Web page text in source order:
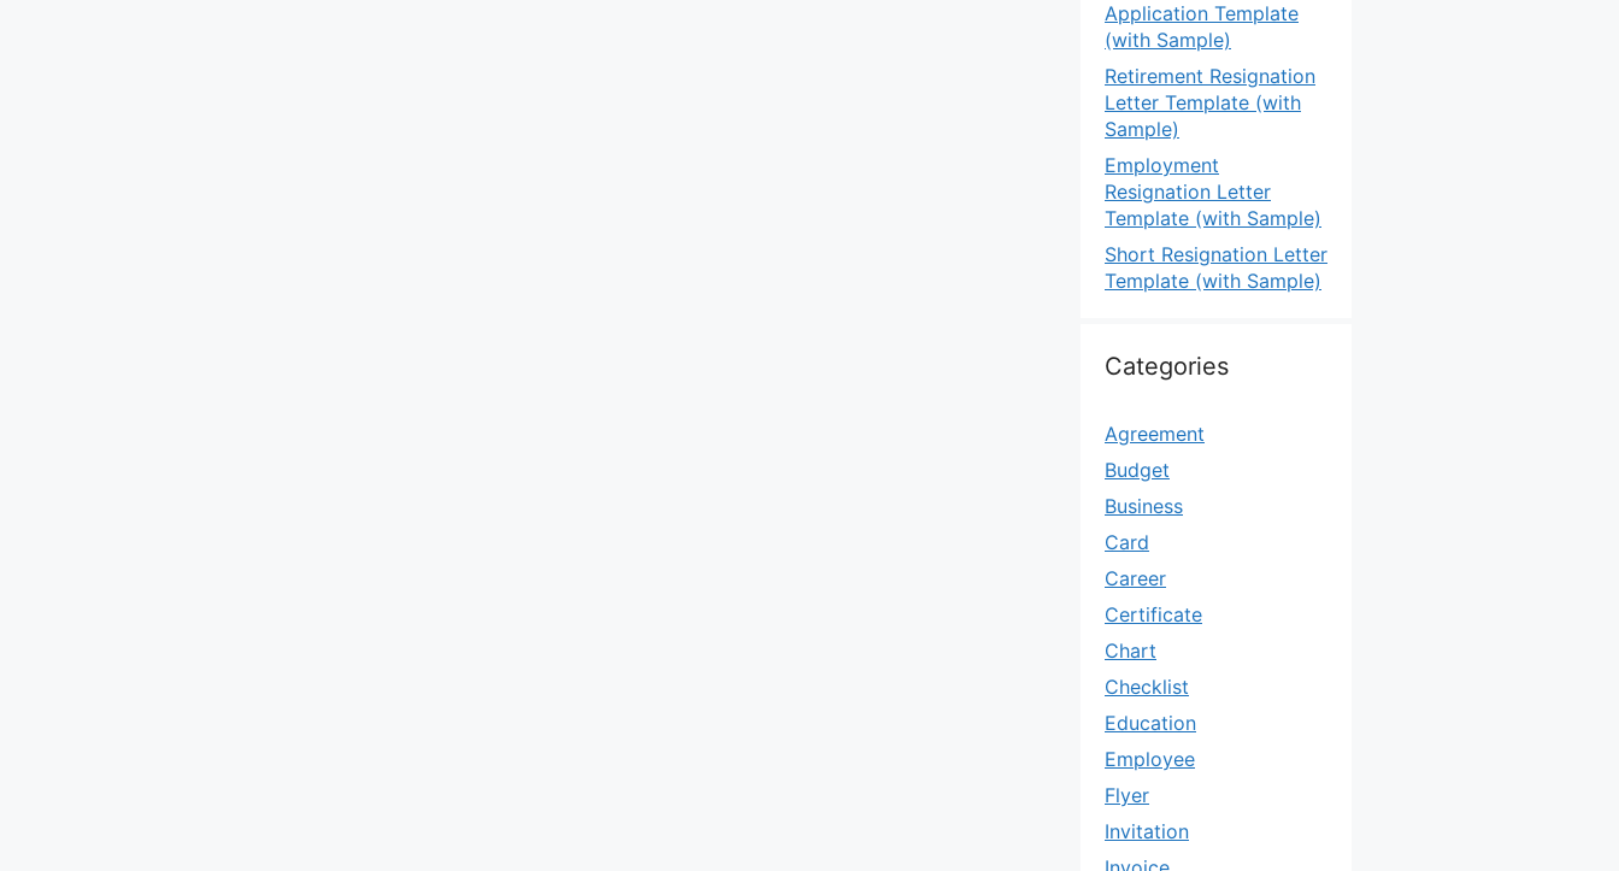
Application Template
(with Sample)
Retirement Resignation
Letter Template (with
Sample)
Employment
Resignation Letter
Template (with Sample)
Short Resignation Letter
Template (with Sample)
Categories
Agreement
Budget
Business
Card
Career
Certificate
Chart
Checklist
Education
Employee
Flyer
Invitation